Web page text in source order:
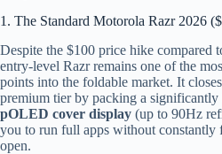
1. The Standard Motorola Razr 2026
Despite the $100 price hike compared
entry-level Razr remains one of the
points into the foldable market. It
premium tier by packing a significantly
pOLED cover display (up to 90Hz
you to run full apps without constantly
open.